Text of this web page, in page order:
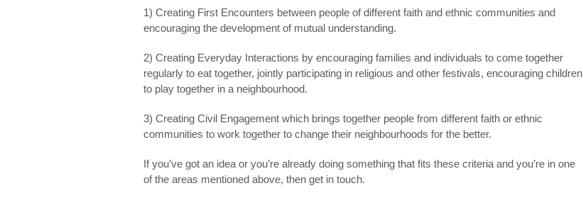
1) Creating First Encounters between people of different faith and ethnic communities and
encouraging the development of mutual understanding.
2) Creating Everyday Interactions by encouraging families and individuals to come together
regularly to eat together, jointly participating in religious and other festivals, encouraging children
to play together in a neighbourhood.
3) Creating Civil Engagement which brings together people from different faith or ethnic
communities to work together to change their neighbourhoods for the better.
If you’ve got an idea or you’re already doing something that fits these criteria and you’re in one
of the areas mentioned above, then get in touch.